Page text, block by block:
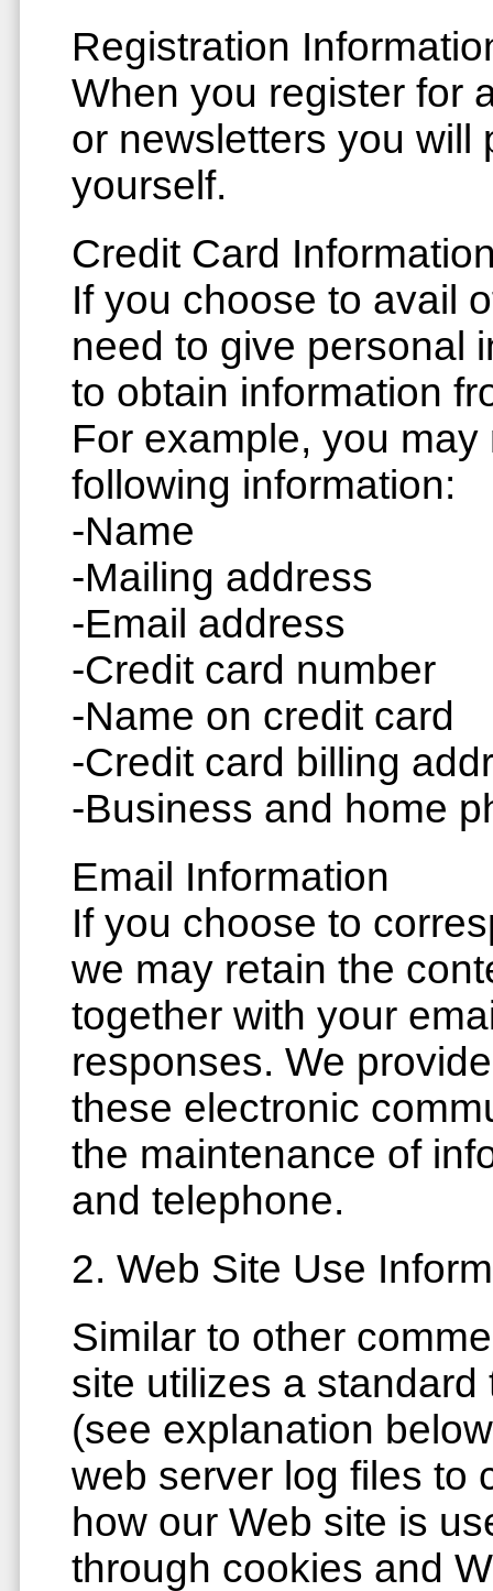
Registration
When you register for
or newsletters you will
yourself.
Credit Card
If you choose to avail
need to give personal
to obtain information
For example, you
following information:
-Name
-Mailing address
-Email address
-Credit card number
-Name on credit card
-Credit card billing
-Business and home
Email Information
If you choose to
we may retain the
together with your
responses. We
these electronic
the maintenance of
and telephone.
2. Web Site Use
Similar to other
site utilizes a standard
(see explanation
web server log files to
how our Web site is
through cookies and